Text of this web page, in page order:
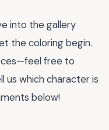
into the gallery
the coloring begin.
free to
us which character is
below!